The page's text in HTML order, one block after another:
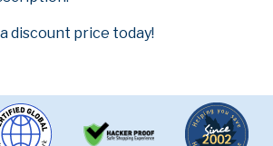
discount price today!